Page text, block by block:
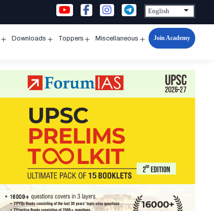
Downloads Toppers Miscellaneous
Open
Join Academy